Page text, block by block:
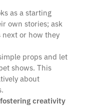
as a starting
own stories; ask
or how they
props and let
shows. This
about
creativity